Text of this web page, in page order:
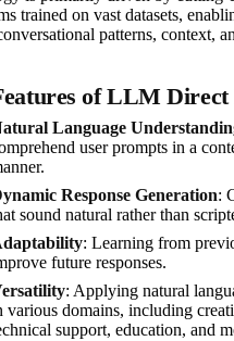
trained on vast datasets,
patterns, context,
of LLM
Language
user prompts in a
Response Generation:
sound natural rather than
: Learning from
future responses.
: Applying natural
various domains, including
support, education, and